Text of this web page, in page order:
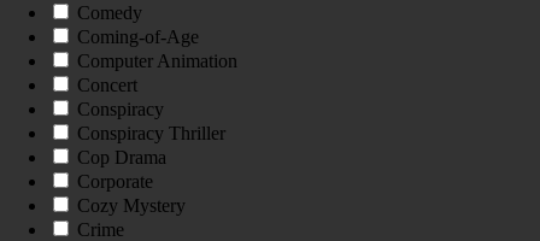
Comedy
Coming-of-Age
Computer Animation
Concert
Conspiracy
Conspiracy Thriller
Cop Drama
Corporate
Cozy Mystery
Crime